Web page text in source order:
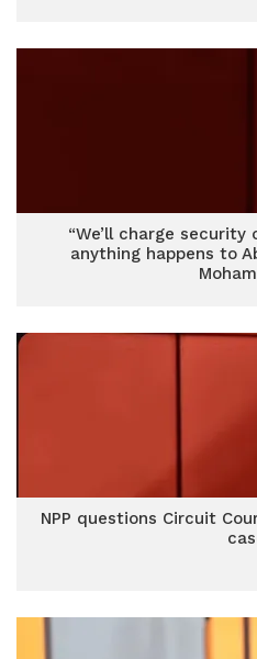
“We’ll charge
anything happens to
NPP questions Circuit